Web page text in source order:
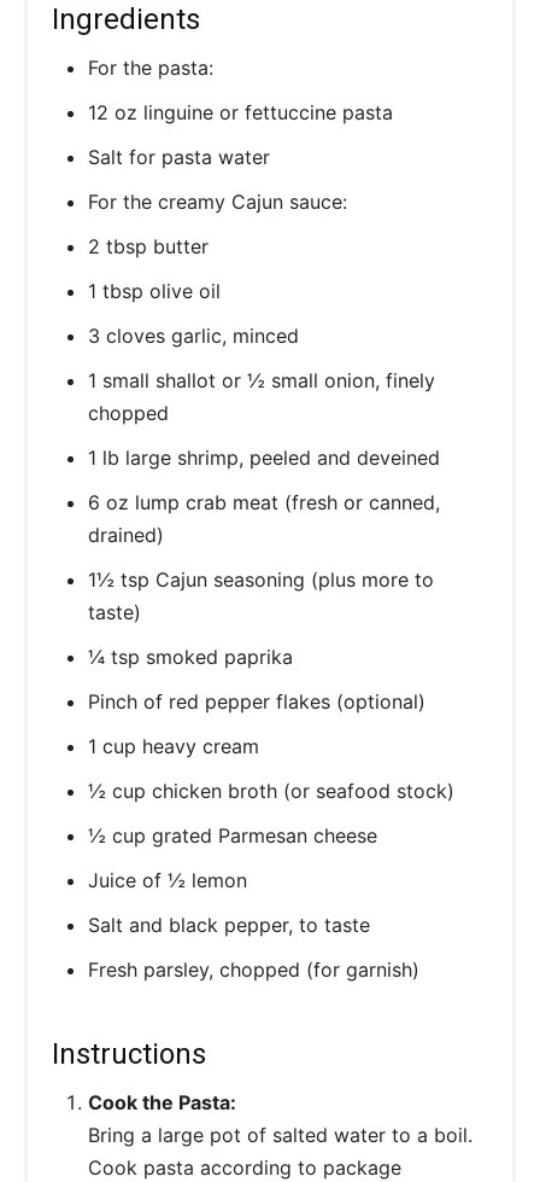
Ingredients
For the pasta:
12 oz linguine or fettuccine pasta
Salt for pasta water
For the creamy Cajun sauce:
2 tbsp butter
1 tbsp olive oil
3 cloves garlic, minced
1 small shallot or ½ small onion, finely
chopped
1 lb large shrimp, peeled and deveined
6 oz lump crab meat (fresh or canned,
drained)
1½ tsp Cajun seasoning (plus more to
taste)
¼ tsp smoked paprika
Pinch of red pepper flakes (optional)
1 cup heavy cream
½ cup chicken broth (or seafood stock)
½ cup grated Parmesan cheese
Juice of ½ lemon
Salt and black pepper, to taste
Fresh parsley, chopped (for garnish)
Instructions
Cook the Pasta:
Bring a large pot of salted water to a boil.
Cook pasta according to package